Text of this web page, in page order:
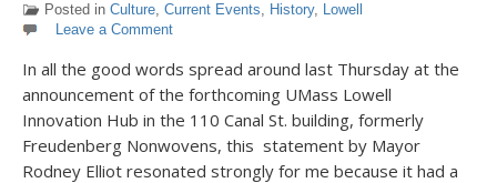
Posted in Culture, Current Events, History, Lowell
Leave a Comment
In all the good words spread around last Thursday at the
announcement of the forthcoming UMass Lowell
Innovation Hub in the 110 Canal St. building, formerly
Freudenberg Nonwovens, this statement by Mayor
Rodney Elliot resonated strongly for me because it had a